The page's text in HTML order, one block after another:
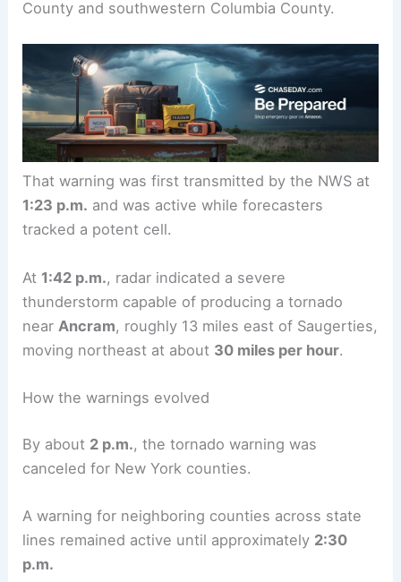
County and southwestern Columbia County.
That warning was first transmitted by the NWS at
1:23 p.m. and was active while forecasters
tracked a potent cell.
At 1:42 p.m., radar indicated a severe
thunderstorm capable of producing a tornado
near Ancram, roughly 13 miles east of Saugerties,
moving northeast at about 30 miles per hour.
How the warnings evolved
By about 2 p.m., the tornado warning was
canceled for New York counties.
A warning for neighboring counties across state
lines remained active until approximately 2:30
p.m.